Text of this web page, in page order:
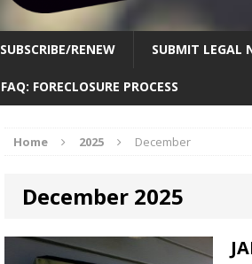
SUBSCRIBE/RENEW SUBMIT LEGAL
FAQ: FORECLOSURE PROCESS
Home 2025 December
December 2025